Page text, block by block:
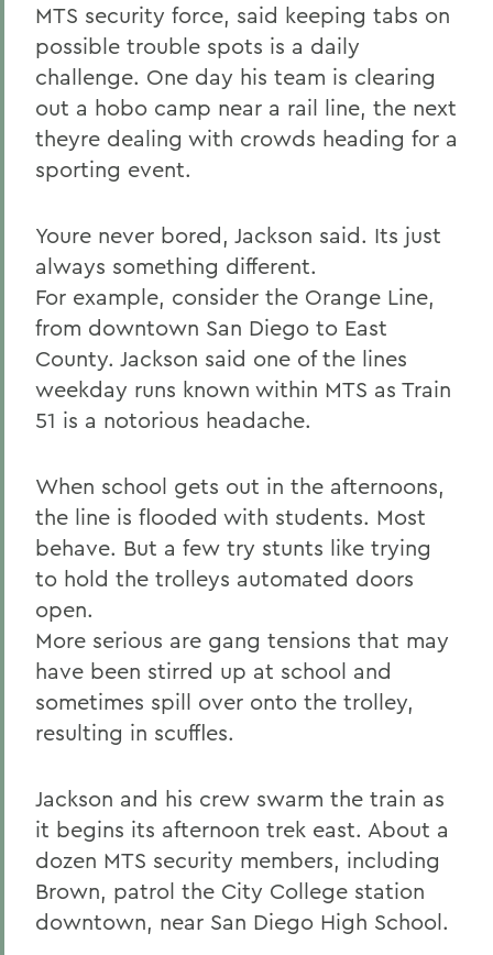
MTS security force, said keeping tabs on
possible trouble spots is a daily
challenge. One day his team is clearing
out a hobo camp near a rail line, the next
theyre dealing with crowds heading for a
sporting event.
Youre never bored, Jackson said. Its just
always something different.
For example, consider the Orange Line,
from downtown San Diego to East
County. Jackson said one of the lines
weekday runs known within MTS as Train
51 is a notorious headache.
When school gets out in the afternoons,
the line is flooded with students. Most
behave. But a few try stunts like trying
to hold the trolleys automated doors
open.
More serious are gang tensions that may
have been stirred up at school and
sometimes spill over onto the trolley,
resulting in scuffles.
Jackson and his crew swarm the train as
it begins its afternoon trek east. About a
dozen MTS security members, including
Brown, patrol the City College station
downtown, near San Diego High School.